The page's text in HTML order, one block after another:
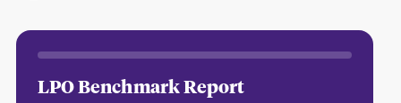
LPO Benchmark Report